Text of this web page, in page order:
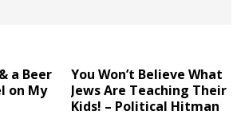
a Beer
on My
You Won’t Believe What
Jews Are Teaching Their
Kids! – Political Hitman